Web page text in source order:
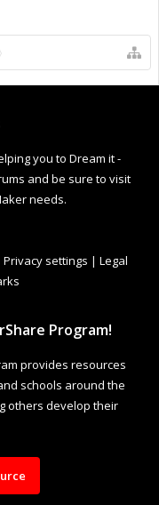
you to Dream it -
and be sure to visit
needs.
Privacy settings | Legal
Program!
provides resources
schools around the
others develop their